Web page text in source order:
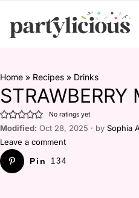
Home » Recipes » Drinks
STRAWBERRY
No ratings yet
Modified: Oct 28, 2025 · by Sophia
Leave a comment
Pin
134